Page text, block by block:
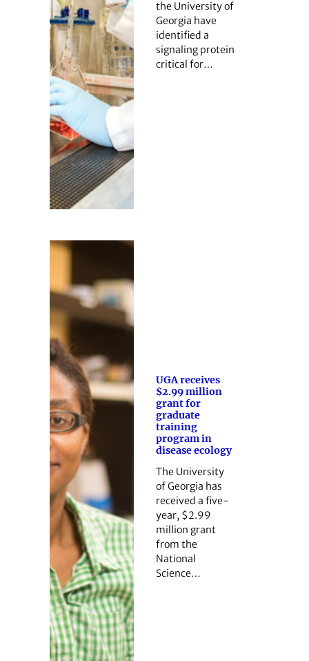
the University of
Georgia have
identified a
signaling protein
critical for…
UGA receives
$2.99 million
grant for
graduate
training
program in
disease ecology
The University
of Georgia has
received a five-
year, $2.99
million grant
from the
National
Science…